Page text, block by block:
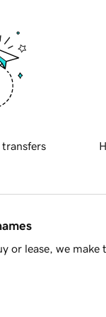
transfers
or lease, we make